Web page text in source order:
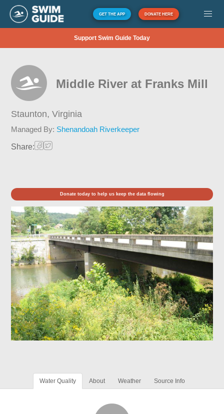
GET THE APP DONATE HERE
Support Swim Guide Today
Middle River at Franks Mill
Staunton,Virginia
Managed By: Shenandoah Riverkeeper
Share:
Donate today to help us keep the data flowing
Water Quality About Weather Source Info